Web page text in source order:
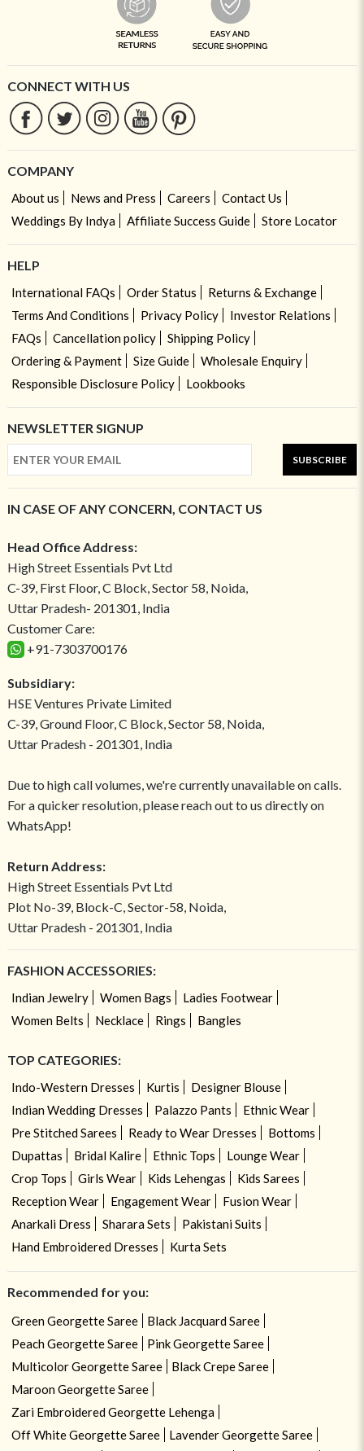
CONNECT WITH US
COMPANY
About us News and Press Careers
Contact Us
Weddings By Indya
Affiliate Success Guide Store Locator
HELP
International FAQs Order Status
Returns & Exchange
Terms And Conditions
Privacy Policy
Investor Relations
FAQs
Cancellation policy
Shipping Policy
Ordering & Payment
Size Guide
Wholesale Enquiry
Responsible Disclosure Policy
Lookbooks
NEWSLETTER SIGNUP
SUBSCRIBE
IN CASE OF ANY CONCERN, CONTACT US
Head Office Address:
High Street Essentials Pvt Ltd
C-39, First Floor, C Block, Sector 58, Noida,
Uttar Pradesh- 201301, India
Customer Care:
+91-7303700176
Subsidiary:
HSE Ventures Private Limited
C-39, Ground Floor, C Block, Sector 58, Noida,
Uttar Pradesh - 201301, India
Due to high call volumes, we're currently unavailable on calls.
For a quicker resolution, please reach out to us directly on
WhatsApp!
Return Address:
High Street Essentials Pvt Ltd
Plot No-39, Block-C, Sector-58, Noida,
Uttar Pradesh - 201301, India
FASHION ACCESSORIES:
Indian Jewelry Women Bags
Ladies Footwear
Women Belts
Necklace Rings Bangles
TOP CATEGORIES:
Indo-Western Dresses Kurtis
Designer Blouse
Indian Wedding Dresses
Palazzo Pants
Ethnic Wear
Pre Stitched Sarees
Ready to Wear Dresses
Bottoms
Dupattas
Bridal Kalire Ethnic Tops
Lounge Wear
Crop Tops
Girls Wear Kids Lehengas
Kids Sarees
Reception Wear
Engagement Wear
Fusion Wear
Anarkali Dress
Sharara Sets
Pakistani Suits
Hand Embroidered Dresses
Kurta Sets
Recommended for you:
Green Georgette Saree
Black Jacquard Saree
Peach Georgette Saree
Pink Georgette Saree
Multicolor Georgette Saree
Black Crepe Saree
Maroon Georgette Saree
Zari Embroidered Georgette Lehenga
Off White Georgette Saree
Lavender Georgette Saree